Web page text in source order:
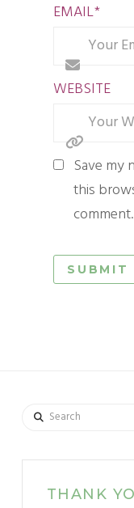
EMAIL*
WEBSITE
Save my
this
comment.
Search
THANK